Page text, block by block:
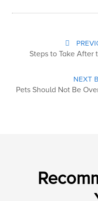
Steps to Take After
NEXT
Pets Should Not Be